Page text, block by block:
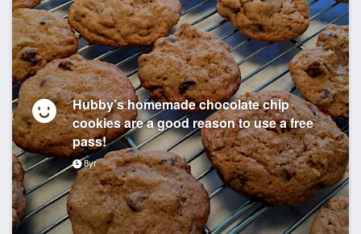
Hubby’s homemade chocolate chip
cookies are a good reason to use a free
pass!
8yr